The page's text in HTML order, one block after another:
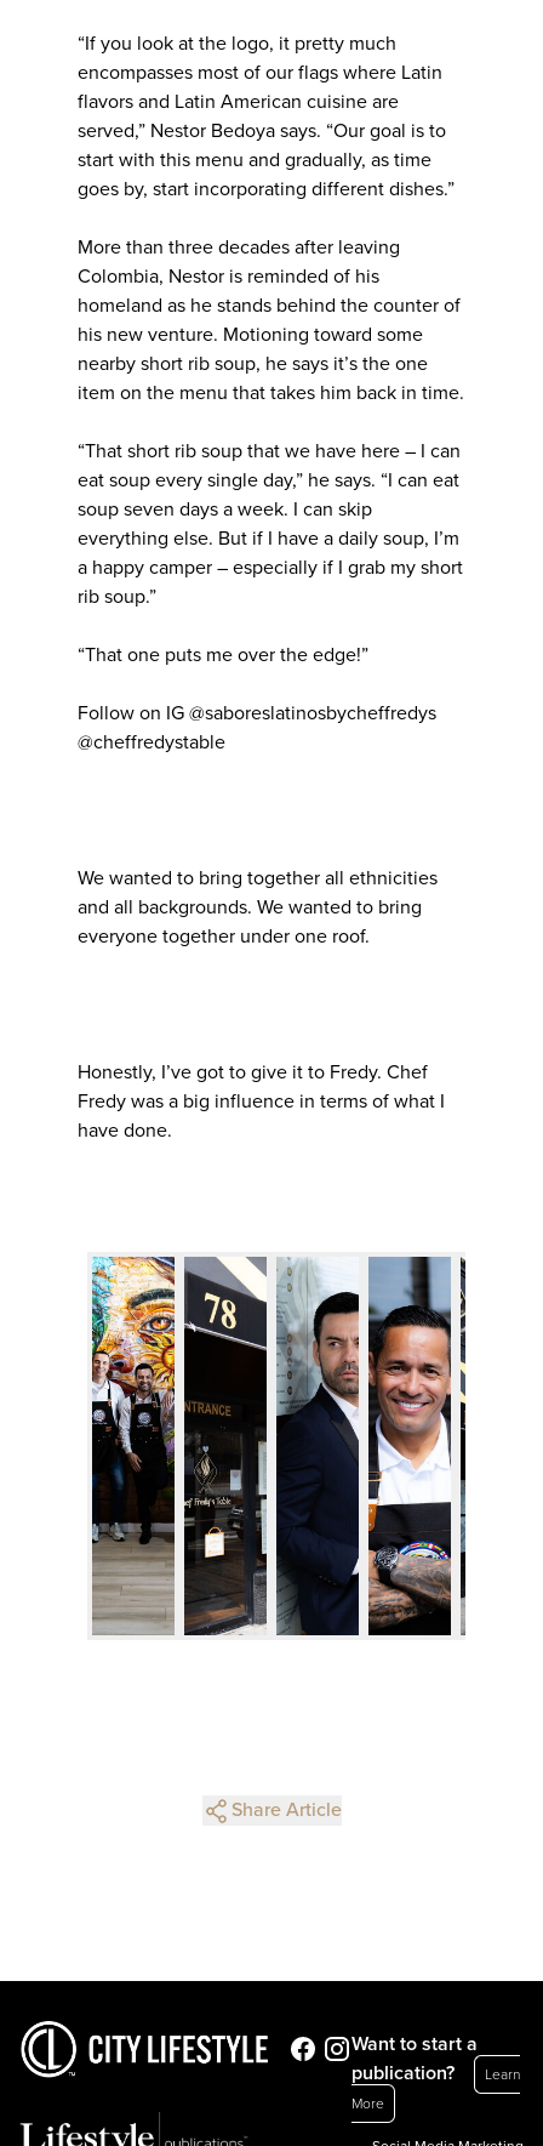
“If you look at the logo, it pretty much
encompasses most of our flags where Latin
flavors and Latin American cuisine are
served,” Nestor Bedoya says. “Our goal is to
start with this menu and gradually, as time
goes by, start incorporating different dishes.”
More than three decades after leaving
Colombia, Nestor is reminded of his
homeland as he stands behind the counter of
his new venture. Motioning toward some
nearby short rib soup, he says it’s the one
item on the menu that takes him back in time.
“That short rib soup that we have here – I can
eat soup every single day,” he says. “I can eat
soup seven days a week. I can skip
everything else. But if I have a daily soup, I’m
a happy camper – especially if I grab my short
rib soup.”
“That one puts me over the edge!”
Follow on IG @saboreslatinosbycheffredys
@cheffredystable
We wanted to bring together all ethnicities
and all backgrounds. We wanted to bring
everyone together under one roof.
Honestly, I’ve got to give it to Fredy. Chef
Fredy was a big influence in terms of what I
have done.
Share Article
Want to start a
publication?
Learn
More